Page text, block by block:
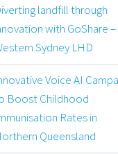
landfill through
with GoShare –
Sydney LHD
Voice AI
Boost Childhood
Rates in
Queensland